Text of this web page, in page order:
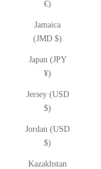
€)
Jamaica
(JMD $)
Japan (JPY
¥)
Jersey (USD
$)
Jordan (USD
$)
Kazakhstan